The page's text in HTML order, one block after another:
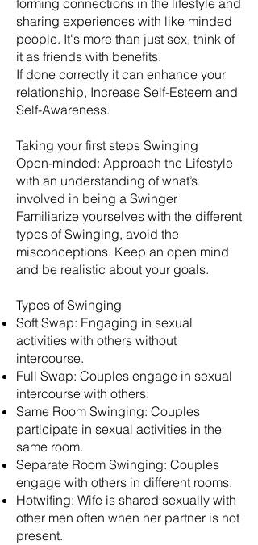
forming connections in the lifestyle and
sharing experiences with like minded
people. It's more than just sex, think of
it as friends with benefits.
​If done correctly it can enhance your
relationship, Increase Self-Esteem and
Self-Awareness.
Taking your first steps Swinging
Open-minded: Approach the Lifestyle
with an understanding of what’s
involved in being a Swinger
Familiarize yourselves with the different
types of Swinging, avoid the
misconceptions. Keep an open mind
and be realistic about your goals.
​Types of Swinging
Soft Swap: Engaging in sexual
activities with others without
intercourse.
Full Swap: Couples engage in sexual
intercourse with others.
Same Room Swinging: Couples
participate in sexual activities in the
same room.
Separate Room Swinging: Couples
engage with others in different rooms.
Hotwifing: Wife is shared sexually with
other men often when her partner is not
present.